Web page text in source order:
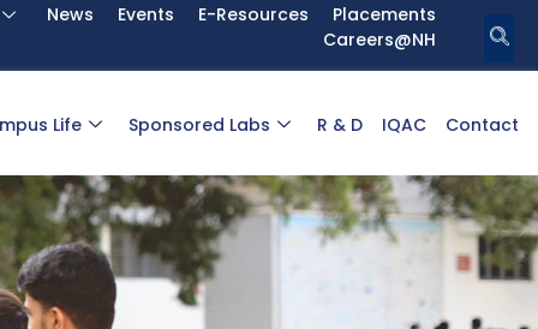
News Events E-Resources
Placements
Careers@NH
Life Sponsored Labs R & D IQAC Contact